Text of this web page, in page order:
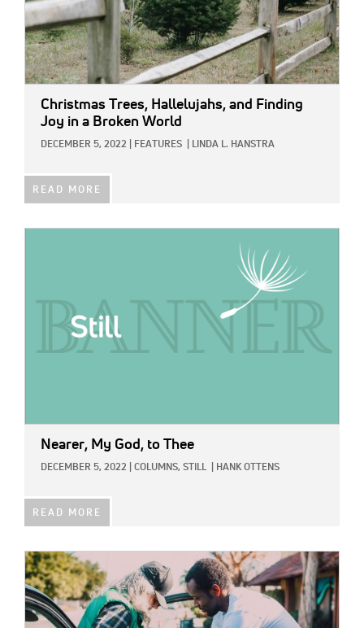
Christmas Trees, Hallelujahs, and Finding
Joy in a Broken World
DECEMBER 5, 2022 FEATURES LINDA L. HANSTRA
READ MORE
Nearer, My God, to Thee
DECEMBER 5, 2022 COLUMNS, STILL HANK OTTENS
READ MORE
IMAGE: